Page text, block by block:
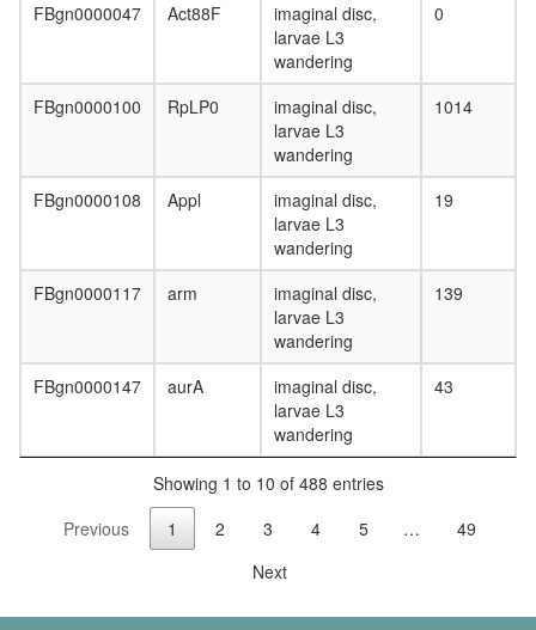
complex
complex,
6P
3-
FBgn0000047 Act88F
imaginal disc,
larvae L3
wandering
0
FBgn0000100 RpLP0
imaginal disc,
larvae L3
wandering
1014
FBgn0000108 Appl
imaginal disc,
larvae L3
wandering
19
FBgn0000117 arm
imaginal disc,
larvae L3
wandering
139
FBgn0000147 aurA
imaginal disc,
larvae L3
wandering
43
Showing 1 to 10 of 488 entries
Previous
1 2 3 4 5 …
49
Next